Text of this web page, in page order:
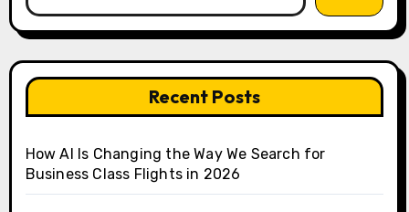
Recent Posts
How AI Is Changing the Way We Search for
Business Class Flights in 2026